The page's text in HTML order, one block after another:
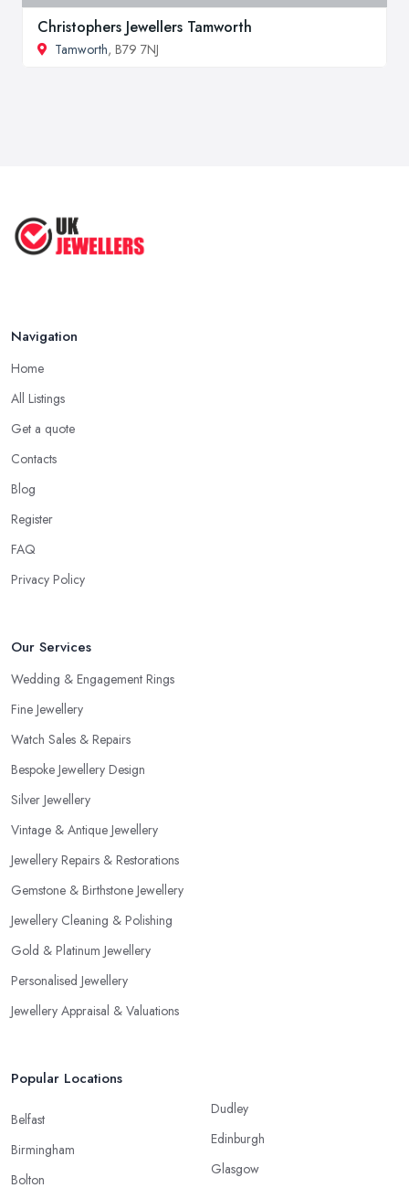
Christophers Jewellers Tamworth
Tamworth, B79 7NJ
Navigation
Home
All Listings
Get a quote
Contacts
Blog
Register
FAQ
Privacy Policy
Our Services
Wedding & Engagement Rings
Fine Jewellery
Watch Sales & Repairs
Bespoke Jewellery Design
Silver Jewellery
Vintage & Antique Jewellery
Jewellery Repairs & Restorations
Gemstone & Birthstone Jewellery
Jewellery Cleaning & Polishing
Gold & Platinum Jewellery
Personalised Jewellery
Jewellery Appraisal & Valuations
Popular Locations
Belfast
Birmingham
Bolton
Dudley
Edinburgh
Glasgow